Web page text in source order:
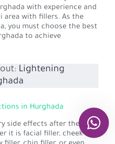
with experience and
area with fillers. As the
you must choose the best
to achieve
Lightening
in Hurghada
side effects after the filler
it is facial filler, cheek